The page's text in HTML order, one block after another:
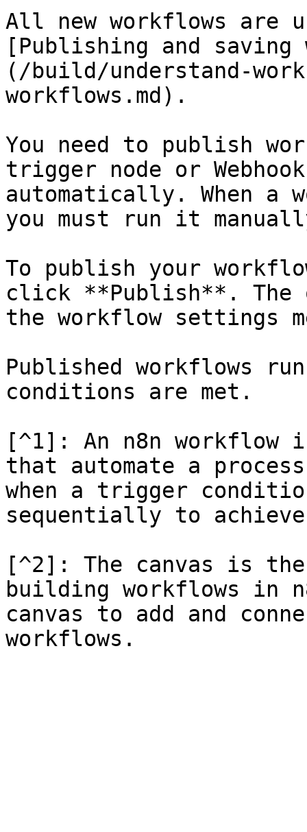
All new workflows are
[Publishing and saving
(/build/understand-
workflows.md).
You need to publish
trigger node or
automatically. When a
you must run it
To publish your
click **Publish**.
the workflow settings
Published workflows
conditions are met.
[^1]: An n8n workflow
that automate a
when a trigger
sequentially to
[^2]: The canvas is
building workflows in
canvas to add and